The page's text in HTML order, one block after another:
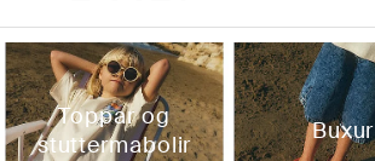
Toppar og
stuttermabolir
Buxur